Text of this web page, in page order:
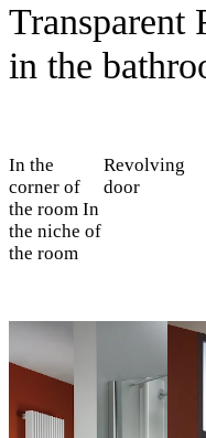
Transparent
in the
In the
corner of
the room In
the niche of
the room
Revolving
door